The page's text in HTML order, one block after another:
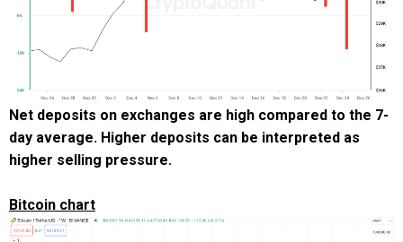
Net deposits on exchanges are high compared to the 7-
day average. Higher deposits can be interpreted as
higher selling pressure.
Bitcoin chart